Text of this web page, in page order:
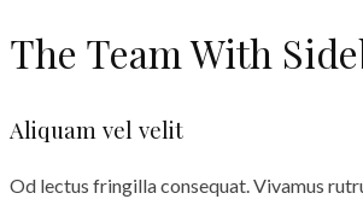
The Team With
Aliquam vel velit
Od lectus fringilla consequat. Vivamus